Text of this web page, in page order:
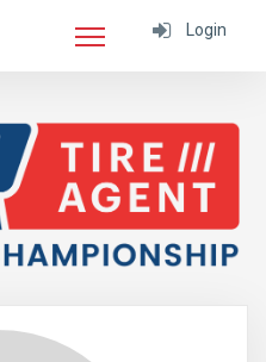
Login